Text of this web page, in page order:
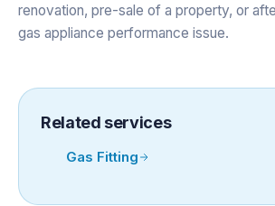
renovation, pre-sale of a property, or
gas appliance performance issue.
Related services
Gas Fitting